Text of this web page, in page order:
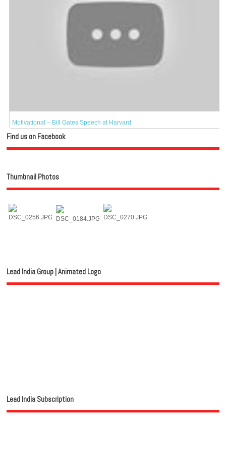
Motivational – Bill Gates Speech at Harvard
Find us on Facebook
Thumbnail Photos
Lead India Group | Animated Logo
Lead India Subscription